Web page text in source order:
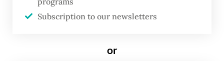
If the pressures continue with no
from the face of the earth, and we lose
Subscription to our newsletters
or